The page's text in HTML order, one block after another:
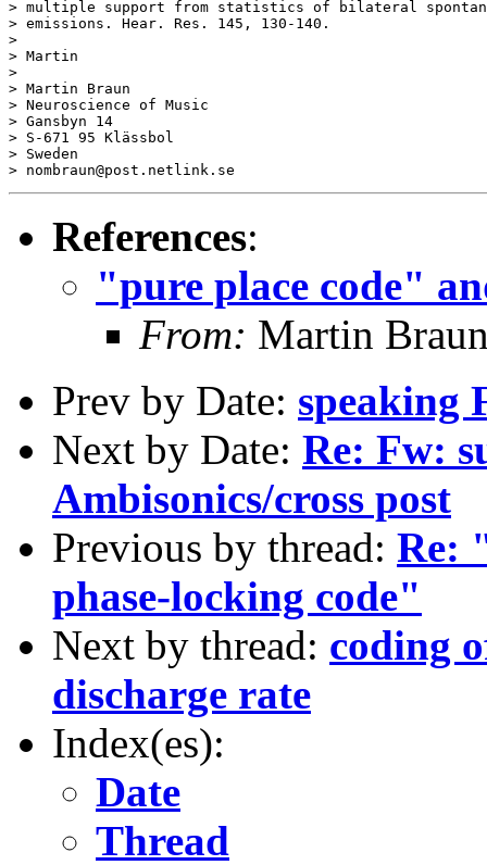
References:
"pure place code"
From: Martin
Prev by Date: speaking
Next by Date: Re: Fw:
Ambisonics/cross post
Previous by thread: Re:
phase-locking code"
Next by thread: coding
discharge rate
Index(es):
Date
Thread